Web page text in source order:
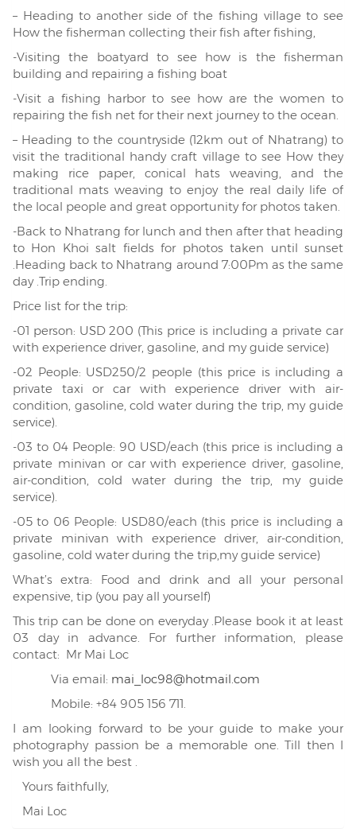
– Heading to another side of the fishing village to see
How the fisherman collecting their fish after fishing,
-Visiting the boatyard to see how is the fisherman
building and repairing a fishing boat
-Visit a fishing harbor to see how are the women to
repairing the fish net for their next journey to the ocean.
– Heading to the countryside (12km out of Nhatrang) to
visit the traditional handy craft village to see How they
making rice paper, conical hats weaving, and the
traditional mats weaving to enjoy the real daily life of
the local people and great opportunity for photos taken.
-Back to Nhatrang for lunch and then after that heading
to Hon Khoi salt fields for photos taken until sunset
.Heading back to Nhatrang around 7:00Pm as the same
day .Trip ending.
Price list for the trip:
-01 person: USD 200 (This price is including a private car
with experience driver, gasoline, and my guide service)
-02 People: USD250/2 people (this price is including a
private taxi or car with experience driver with air-
condition, gasoline, cold water during the trip, my guide
service).
-03 to 04 People: 90 USD/each (this price is including a
private minivan or car with experience driver, gasoline,
air-condition, cold water during the trip, my guide
service).
-05 to 06 People: USD80/each (this price is including a
private minivan with experience driver, air-condition,
gasoline, cold water during the trip,my guide service)
What’s extra: Food and drink and all your personal
expensive, tip (you pay all yourself)
This trip can be done on everyday .Please book it at least
03 day in advance. For further information, please
contact: Mr Mai Loc
Via email: mai_loc98@hotmail.com
Mobile: +84 905 156 711.
I am looking forward to be your guide to make your
photography passion be a memorable one. Till then I
wish you all the best .
Yours faithfully,
Mai Loc